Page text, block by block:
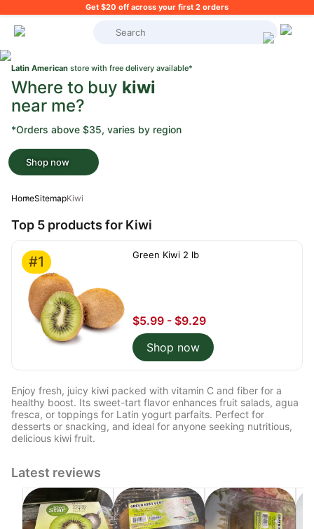
Get $20 off across your first 2 orders
What's on your shopping list?
Latin American store with free delivery available*
Where to buy kiwi
near me?
*Orders above $35, varies by region
Shop now
HomeSitemapKiwi
Top 5 products for Kiwi
#1 Green Kiwi 2 lb
$5.99 - $9.29
Shop now
Enjoy fresh, juicy kiwi packed with vitamin C and fiber for a
healthy boost. Its sweet-tart flavor enhances fruit salads, agua
fresca, or toppings for Latin yogurt parfaits. Perfect for
desserts or snacking, and ideal for anyone seeking nutritious,
delicious kiwi fruit.
Latest reviews